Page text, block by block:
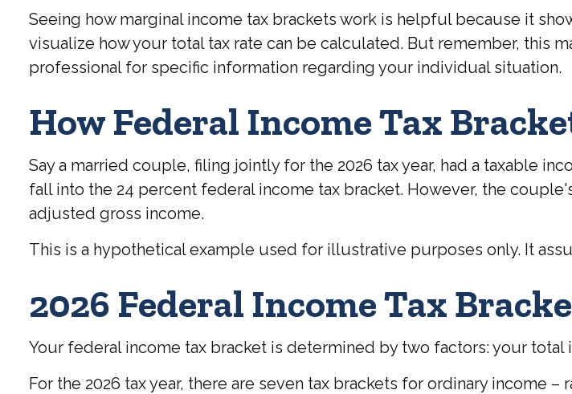
Seeing how marginal income tax brackets work is helpful because it
visualize how your total tax rate can be calculated. But remember, this
professional for specific information regarding your individual situation.
How Federal Income Tax
Say a married couple, filing jointly for the 2026 tax year, had a taxable
fall into the 24 percent federal income tax bracket. However, the
adjusted gross income.
This is a hypothetical example used for illustrative purposes only. It
2026 Federal Income Tax
Your federal income tax bracket is determined by two factors: your total
For the 2026 tax year, there are seven tax brackets for ordinary income